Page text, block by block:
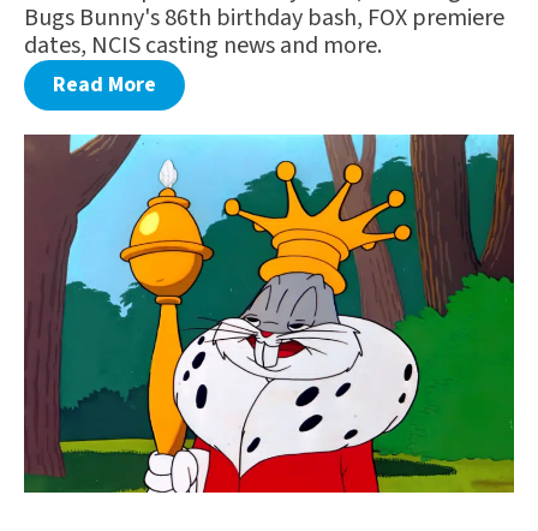
Bugs Bunny's 86th birthday bash, FOX premiere
dates, NCIS casting news and more.
Read More